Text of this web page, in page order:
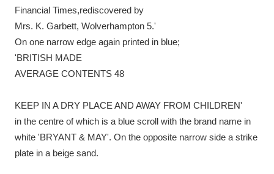
Financial Times,rediscovered by
Mrs. K. Garbett, Wolverhampton 5.'
On one narrow edge again printed in blue;
'BRITISH MADE
AVERAGE CONTENTS 48
KEEP IN A DRY PLACE AND AWAY FROM CHILDREN'
in the centre of which is a blue scroll with the brand name in
white 'BRYANT & MAY'. On the opposite narrow side a strike
plate in a beige sand.